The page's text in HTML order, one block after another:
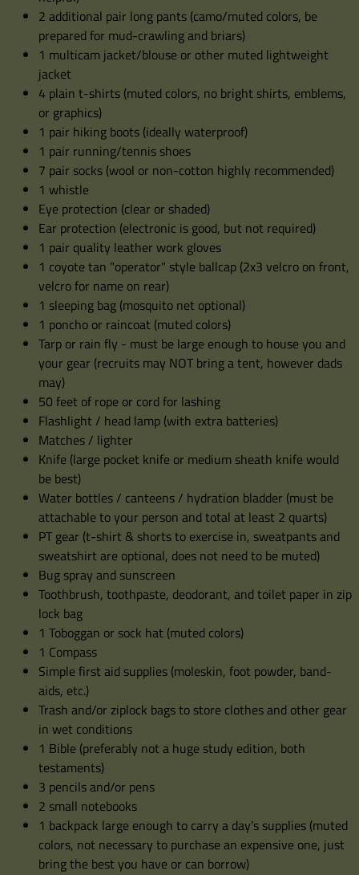
2 additional pair long pants (camo/muted colors, be
prepared for mud-crawling and briars)
1 multicam jacket/blouse or other muted lightweight
jacket
4 plain t-shirts (muted colors, no bright shirts, emblems,
or graphics)
1 pair hiking boots (ideally waterproof)
1 pair running/tennis shoes
7 pair socks (wool or non-cotton highly recommended)
1 whistle
Eye protection (clear or shaded)
Ear protection (electronic is good, but not required)
1 pair quality leather work gloves
1 coyote tan "operator" style ballcap (2x3 velcro on front,
velcro for name on rear)
1 sleeping bag (mosquito net optional)
1 poncho or raincoat (muted colors)
Tarp or rain fly - must be large enough to house you and
your gear (recruits may NOT bring a tent, however dads
may)
50 feet of rope or cord for lashing
Flashlight / head lamp (with extra batteries)
Matches / lighter
Knife (large pocket knife or medium sheath knife would
be best)
Water bottles / canteens / hydration bladder (must be
attachable to your person and total at least 2 quarts)
PT gear (t-shirt & shorts to exercise in, sweatpants and
sweatshirt are optional, does not need to be muted)
Bug spray and sunscreen
Toothbrush, toothpaste, deodorant, and toilet paper in zip
lock bag
1 Toboggan or sock hat (muted colors)
1 Compass
Simple first aid supplies (moleskin, foot powder, band-
aids, etc.)
Trash and/or ziplock bags to store clothes and other gear
in wet conditions
1 Bible (preferably not a huge study edition, both
testaments)
3 pencils and/or pens
2 small notebooks
1 backpack large enough to carry a day’s supplies (muted
colors, not necessary to purchase an expensive one, just
bring the best you have or can borrow)